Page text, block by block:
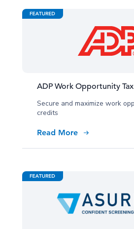
ADP Work Opportunity
Secure and maximize work
credits
Read More